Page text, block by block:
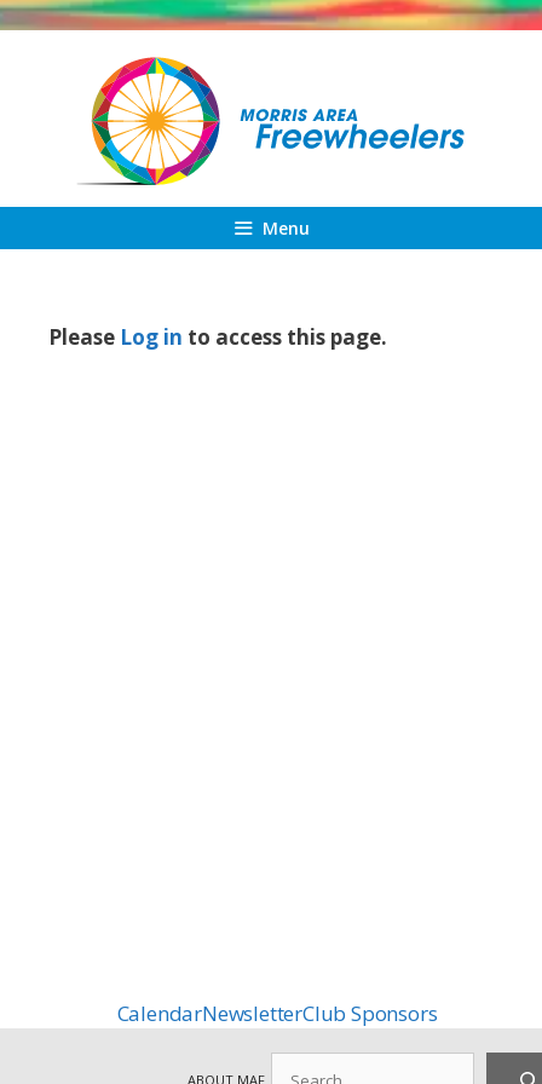
Skip
Menu
Please Log in to access this page.
CalendarNewsletterClub Sponsors
ABOUT MAF